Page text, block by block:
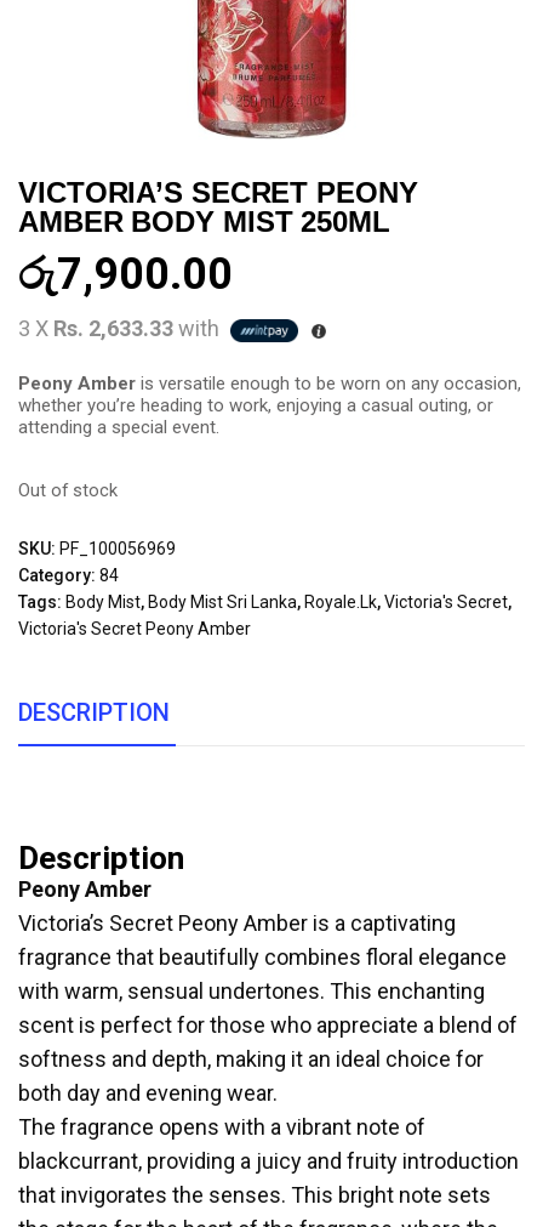
VICTORIA’S SECRET PEONY
AMBER BODY MIST 250ML
රු7,900.00
3 X Rs. 2,633.33with
Peony Amber is versatile enough to be worn on any occasion,
whether you’re heading to work, enjoying a casual outing, or
attending a special event.
Out of stock
SKU: PF_100056969
Category: 84
Tags: Body Mist, Body Mist Sri Lanka, Royale.lk,Victoria's Secret,
Victoria's Secret Peony Amber
DESCRIPTION
Description
Peony Amber
Victoria’s Secret Peony Amber is a captivating
fragrance that beautifully combines floral elegance
with warm, sensual undertones. This enchanting
scent is perfect for those who appreciate a blend of
softness and depth, making it an ideal choice for
both day and evening wear.
The fragrance opens with a vibrant note of
blackcurrant, providing a juicy and fruity introduction
that invigorates the senses. This bright note sets